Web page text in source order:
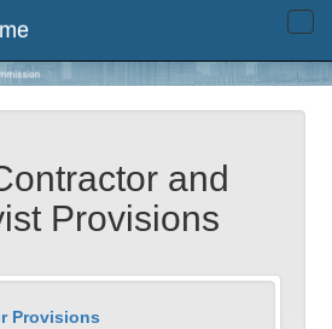
and
Provisions
Provisions